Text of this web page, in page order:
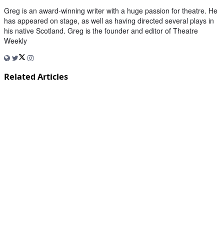
Greg is an award-winning writer with a huge passion for theatre. He
has appeared on stage, as well as having directed several plays in
his native Scotland. Greg is the founder and editor of Theatre
Weekly
Related Articles